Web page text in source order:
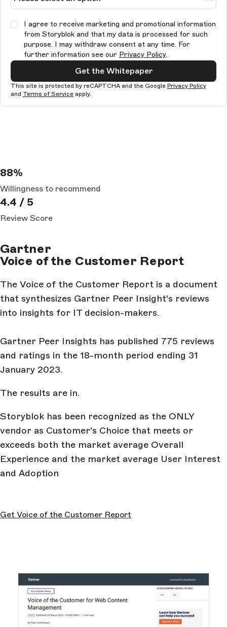
I agree to receive marketing and promotional information
from Storyblok and that my data is processed for such
purpose. I may withdraw consent at any time. For
further information see our Privacy Policy.
Get the Whitepaper
This site is protected by reCAPTCHA and the Google Privacy Policy
and Terms of Service apply.
88%
Willingness to recommend
4.4 / 5
Review Score
Gartner
Voice of the Customer Report
The Voice of the Customer Report is a document
that synthesizes Gartner Peer Insight's reviews
into insights for IT decision-makers.
Gartner Peer Insights has published 775 reviews
and ratings in the 18-month period ending 31
January 2023.
The results are in.
Storyblok has been recognized as the ONLY
vendor as Customer's Choice that meets or
exceeds both the market average Overall
Experience and the market average User Interest
and Adoption
Get Voice of the Customer Report